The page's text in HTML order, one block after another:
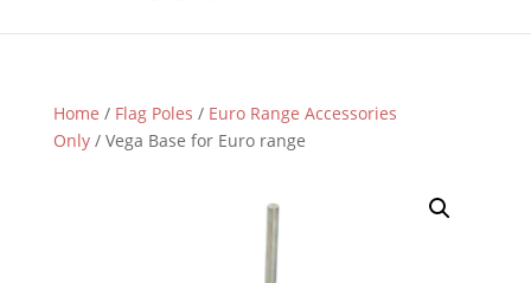
Home / Flag Poles / Euro Range Accessories
Only/ Vega Base for Euro range